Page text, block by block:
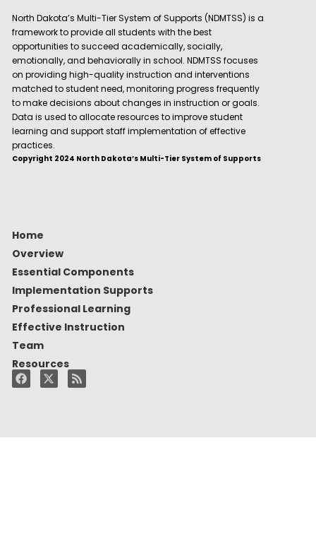
North Dakota’s Multi-Tier System of Supports (NDMTSS) is a
framework to provide all students with the best
opportunities to succeed academically, socially,
emotionally, and behaviorally in school. NDMTSS focuses
on providing high-quality instruction and interventions
matched to student need, monitoring progress frequently
to make decisions about changes in instruction or goals.
Data is used to allocate resources to improve student
learning and support staff implementation of effective
practices.
Copyright 2024 North Dakota’s Multi-Tier System of Supports
Home
Overview
Essential Components
Implementation Supports
Professional Learning
Effective Instruction
Team
Resources